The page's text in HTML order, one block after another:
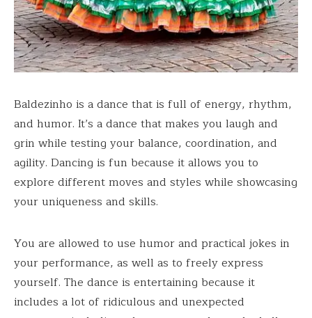
Baldezinho is a dance that is full of energy, rhythm,
and humor. It’s a dance that makes you laugh and
grin while testing your balance, coordination, and
agility. Dancing is fun because it allows you to
explore different moves and styles while showcasing
your uniqueness and skills.
You are allowed to use humor and practical jokes in
your performance, as well as to freely express
yourself. The dance is entertaining because it
includes a lot of ridiculous and unexpected